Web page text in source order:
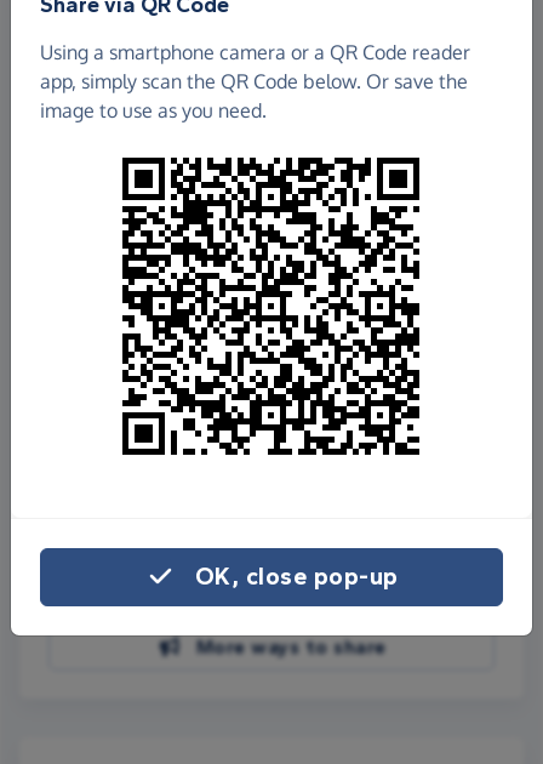
£0.48
Raised so far
Fundraisefor us
Donate now
Share on Facebook
More ways to share
Using a smartphone camera or a QR Code reader
app, simply scan the QR Code below. Or save the
image to use as you need.
OK, close pop-up